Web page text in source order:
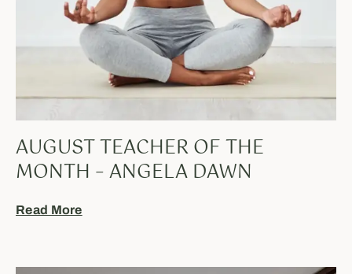
AUGUST TEACHER OF THE
MONTH – ANGELA DAWN
Read More